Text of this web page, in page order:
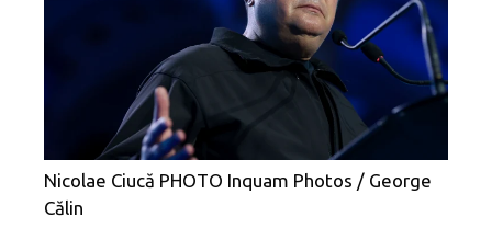
Nicolae Ciucă PHOTO Inquam Photos / George
Călin